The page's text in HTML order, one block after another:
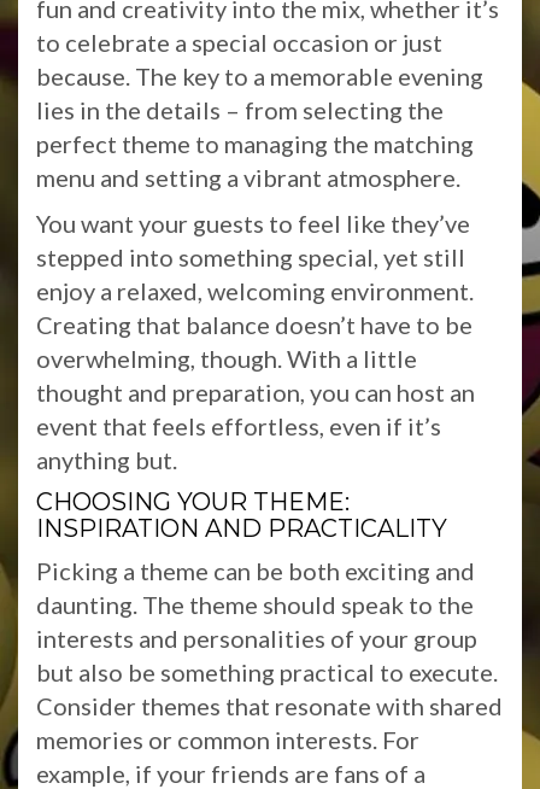
fun and creativity into the mix, whether it’s
to celebrate a special occasion or just
because. The key to a memorable evening
lies in the details – from selecting the
perfect theme to managing the matching
menu and setting a vibrant atmosphere.
You want your guests to feel like they’ve
stepped into something special, yet still
enjoy a relaxed, welcoming environment.
Creating that balance doesn’t have to be
overwhelming, though. With a little
thought and preparation, you can host an
event that feels effortless, even if it’s
anything but.
CHOOSING YOUR THEME:
INSPIRATION AND PRACTICALITY
Picking a theme can be both exciting and
daunting. The theme should speak to the
interests and personalities of your group
but also be something practical to execute.
Consider themes that resonate with shared
memories or common interests. For
example, if your friends are fans of a